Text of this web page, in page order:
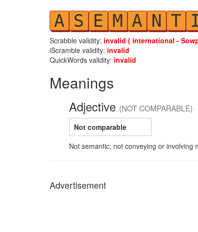
A S E M A N T
Scrabble validity: invalid ( international -
iScramble validity: invalid
QuickWords validity: invalid
Meanings
Adjective (NOT COMPARABLE)
Not comparable
Not semantic; not conveying or involving
Advertisement